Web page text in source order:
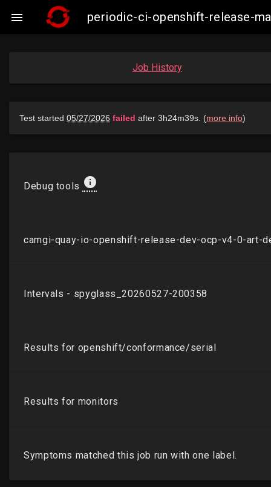
 periodic-ci-openshift-release-
Job History